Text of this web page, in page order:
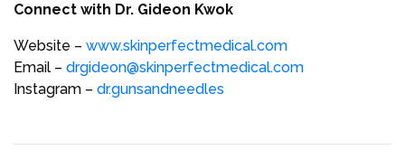
Connect with Dr. Gideon Kwok
Website – www.skinperfectmedical.com
Email – drgideon@skinperfectmedical.com
Instagram – dr.gunsandneedles